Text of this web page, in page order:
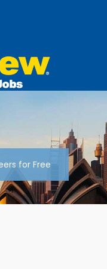
for Free